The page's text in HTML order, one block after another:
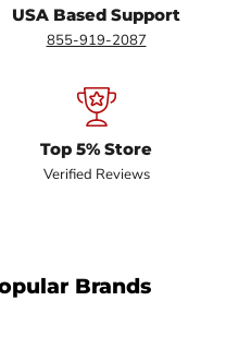
USA Based Support
855-919-2087
Top 5% Store
Verified Reviews
Brands